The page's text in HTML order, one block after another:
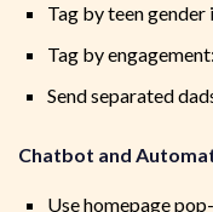
Tag by teen
Tag by
Send separated
Chatbot and
Use homepage